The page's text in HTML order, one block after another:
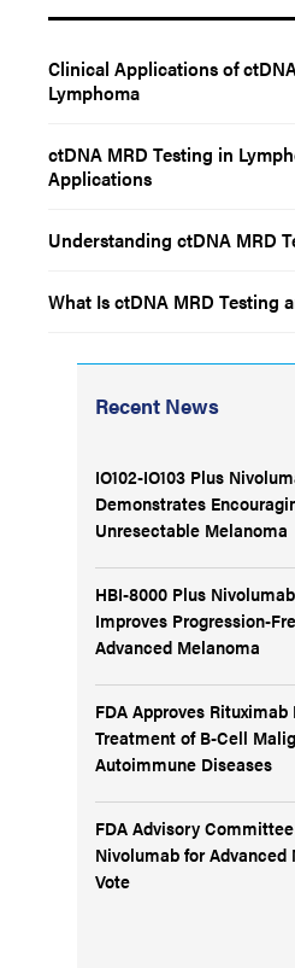
Clinical Applications of
Lymphoma
ctDNA MRD Testing in
Applications
Understanding ctDNA MRD
What Is ctDNA MRD Testing
Recent News
IO102-IO103 Plus
Demonstrates
Unresectable Melanoma
HBI-8000 Plus
Improves Progression-
Advanced Melanoma
FDA Approves
Treatment of B-Cell
Autoimmune Diseases
FDA Advisory
Nivolumab for Advanced
Vote